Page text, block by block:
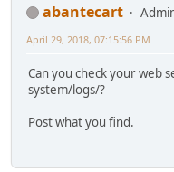
abantecart
April 29, 2018, 07:15:56 PM
Can you check your web
system/logs/?
Post what you find.